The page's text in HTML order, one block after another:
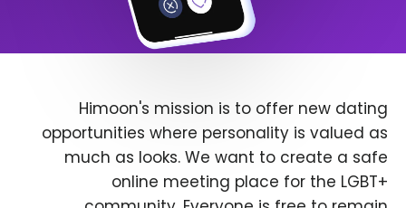
Himoon's mission is to offer new dating
opportunities where personality is valued as
much as looks. We want to create a safe
online meeting place for the LGBT+